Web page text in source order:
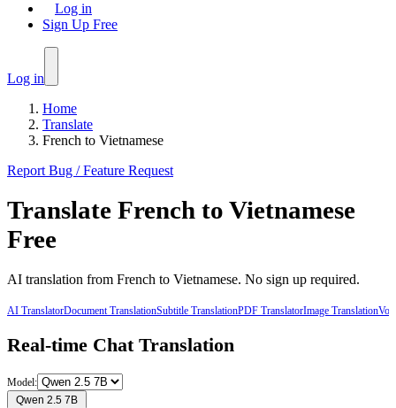
Log in
Sign Up Free
Log in
Home
Translate
French to Vietnamese
Report Bug / Feature Request
Translate French to Vietnamese
Free
AI translation from French to Vietnamese. No sign up required.
AI TranslatorDocument TranslationSubtitle TranslationPDF TranslatorImage Translation
Real-time Chat Translation
Model:
Qwen 2.5 7B